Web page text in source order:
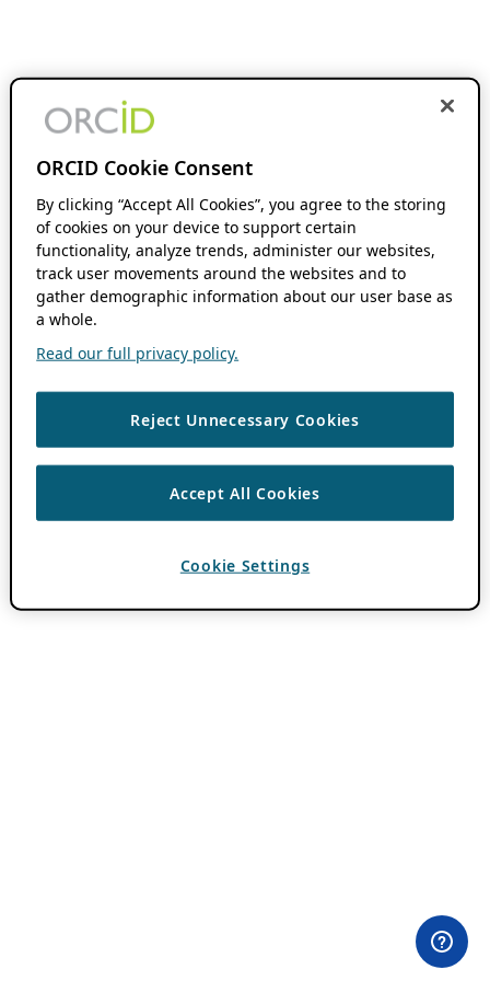
ORCID Cookie Consent
By clicking “Accept All Cookies”, you agree to the storing
of cookies on your device to support certain
functionality, analyze trends, administer our websites,
track user movements around the websites and to
gather demographic information about our user base as
a whole.
Read our full privacy policy.
Reject Unnecessary Cookies
Accept All Cookies
Cookie Settings